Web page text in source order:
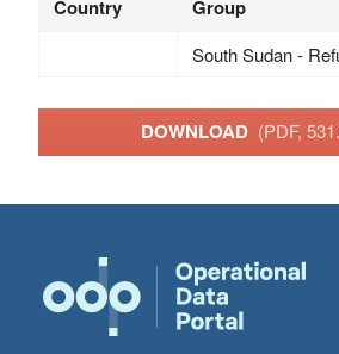
Country Group
South Sudan -
DOWNLOAD (PDF,